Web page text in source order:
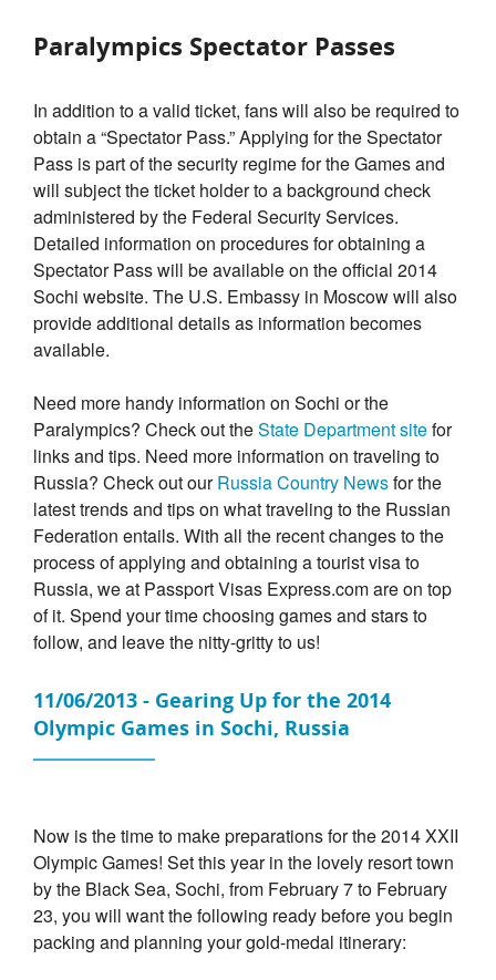
Paralympics Spectator Passes
In addition to a valid ticket, fans will also be required to
obtain a “Spectator Pass.” Applying for the Spectator
Pass is part of the security regime for the Games and
will subject the ticket holder to a background check
administered by the Federal Security Services.
Detailed information on procedures for obtaining a
Spectator Pass will be available on the official 2014
Sochi website. The U.S. Embassy in Moscow will also
provide additional details as information becomes
available.
Need more handy information on Sochi or the
Paralympics? Check out theState Department sitefor
links and tips. Need more information on traveling to
Russia? Check out ourRussia Country Newsfor the
latest trends and tips on what traveling to the Russian
Federation entails. With all the recent changes to the
process of applying and obtaining a tourist visa to
Russia, we at Passport Visas Express.com are on top
of it. Spend your time choosing games and stars to
follow, and leave the nitty-gritty to us!
11/06/2013 - Gearing Up for the 2014
Olympic Games in Sochi, Russia
Now is the time to make preparations for the 2014 XXII
Olympic Games! Set this year in the lovely resort town
by the Black Sea, Sochi, from February 7 to February
23, you will want the following ready before you begin
packing and planning your gold-medal itinerary: